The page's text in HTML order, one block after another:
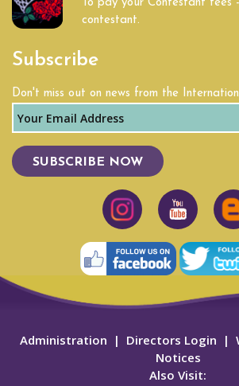
To pay your Contestant fees
contestant.
Subscribe
Don't miss out on news from the
SUBSCRIBE NOW
Administration | Directors Login |
Notices
Also Visit: